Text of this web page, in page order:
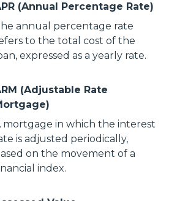
(Annual Percentage Rate)
annual percentage rate
to the total cost of the
expressed as a yearly rate.
(Adjustable Rate
mortgage in which the interest
is adjusted periodically,
on the movement of a
index.